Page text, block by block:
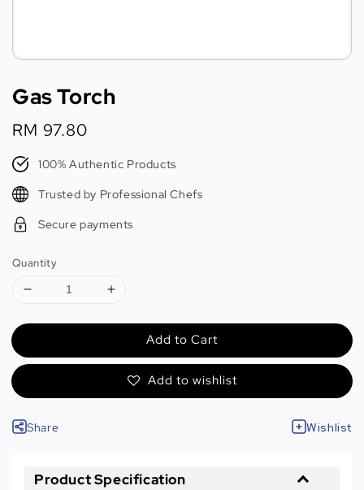
Gas Torch
Regular
price
RM 97.80
100% Authentic Products
Trusted by Professional Chefs
Secure payments
Quantity
Add to Cart
Add to wishlist
Share Wishlist
Product Specification